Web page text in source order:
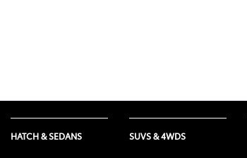
HATCH & SEDANS SUVS & 4WDS